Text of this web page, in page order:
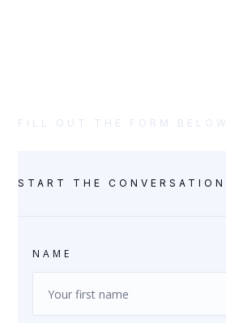
FILL OUT THE FORM BELOW
START THE CONVERSATION
NAME